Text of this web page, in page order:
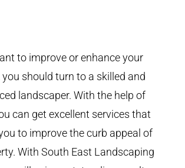
to improve or enhance your
you should turn to a skilled and
landscaper. With the help of
can get excellent services that
to improve the curb appeal of
With South East Landscaping